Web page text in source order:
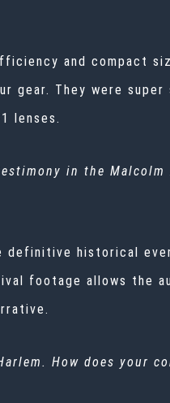
and compact
They were super
lenses.
in the
definitive historical
footage allows the
. How does your